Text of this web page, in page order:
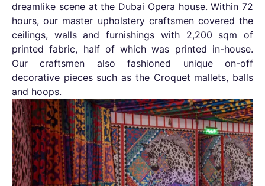
dreamlike scene at the Dubai Opera house. Within 72
hours, our master upholstery craftsmen covered the
ceilings, walls and furnishings with 2,200 sqm of
printed fabric, half of which was printed in-house.
Our craftsmen also fashioned unique on-off
decorative pieces such as the Croquet mallets, balls
and hoops.